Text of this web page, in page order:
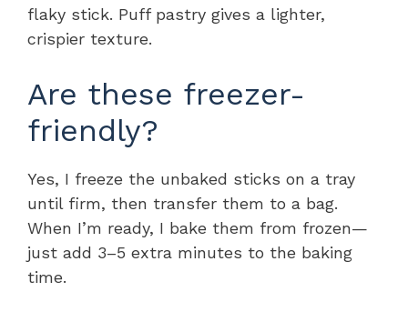
flaky stick. Puff pastry gives a lighter,
crispier texture.
Are these freezer-
friendly?
Yes, I freeze the unbaked sticks on a tray
until firm, then transfer them to a bag.
When I’m ready, I bake them from frozen—
just add 3–5 extra minutes to the baking
time.